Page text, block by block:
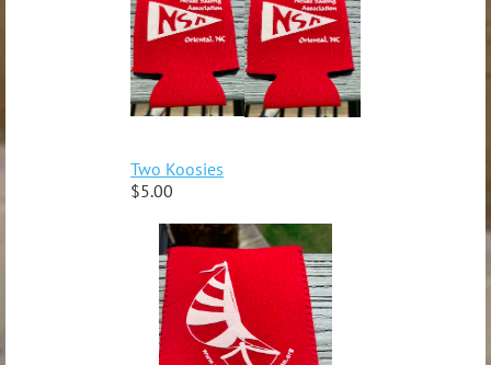
Two Koosies
$5.00